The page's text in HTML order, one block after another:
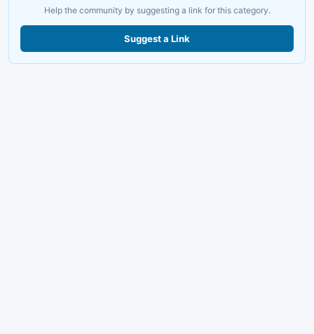
Help the community by suggesting a link for this category.
Suggest a Link